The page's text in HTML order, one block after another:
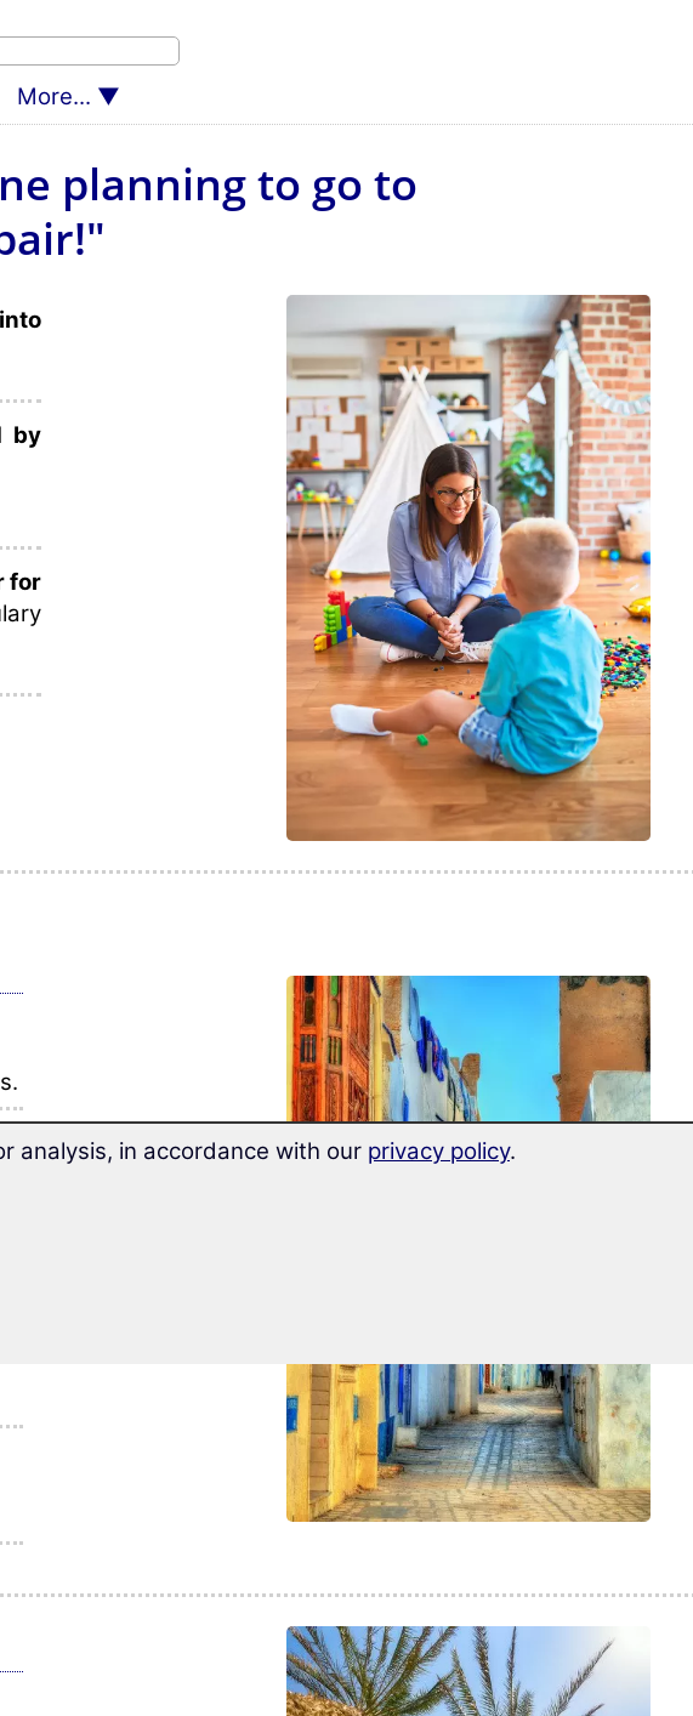
More...
planning to go to
by
for
analysis, in accordance with our privacy policy.